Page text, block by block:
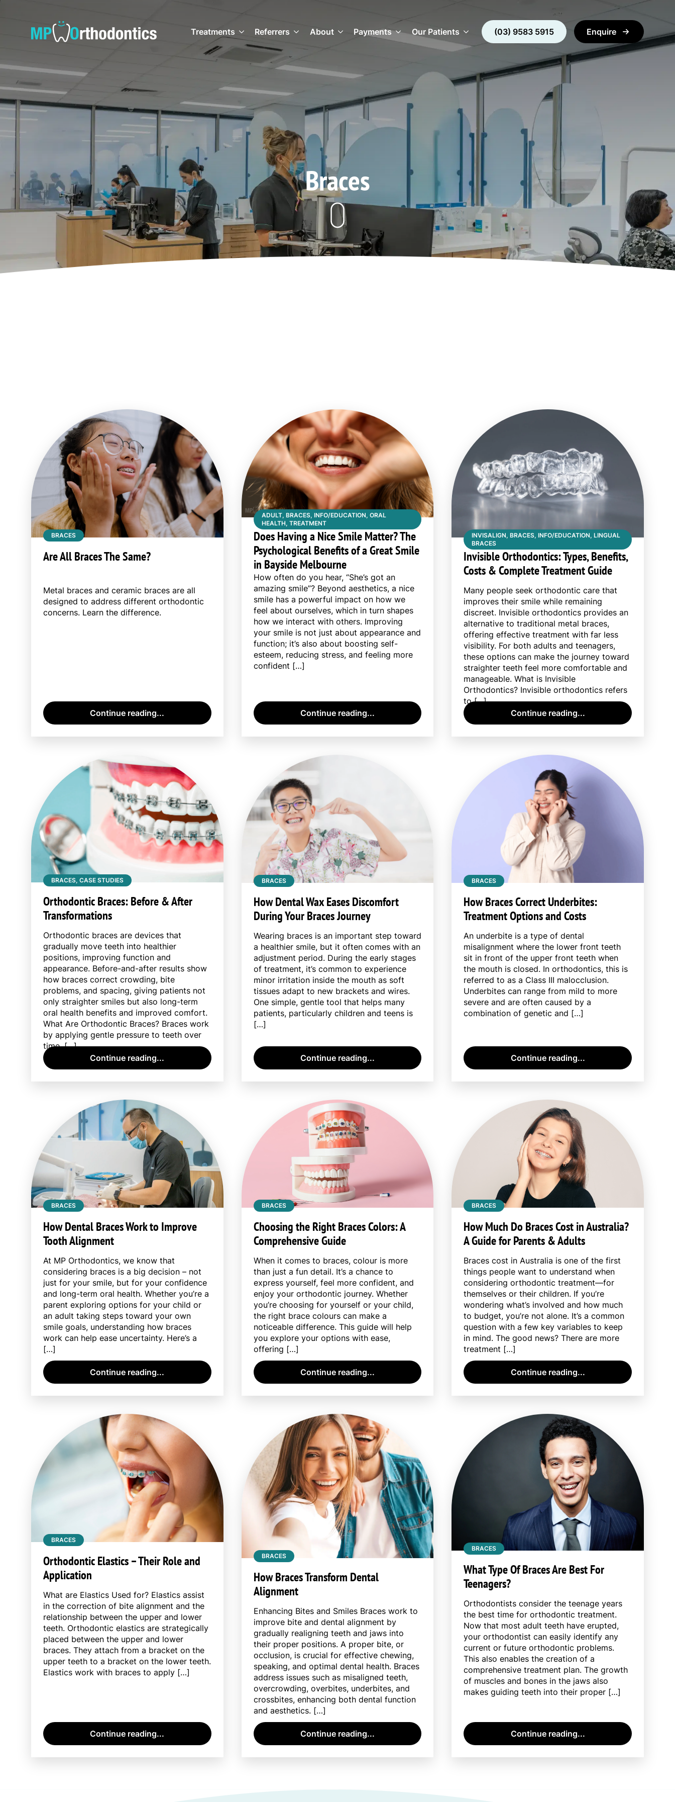
Treatments Referrers About Payments Our Patients (03) 9583 5915 Enquire
Braces
BRACES
Are All Braces The Same?
Metal braces and ceramic braces are all
designed to address different orthodontic
concerns. Learn the difference.
Continue reading...
ADULT, BRACES, INFO/EDUCATION, ORAL
HEALTH, TREATMENT
Does Having a Nice Smile Matter? The
Psychological Benefits of a Great Smile
in Bayside Melbourne
How often do you hear, “She’s got an
amazing smile”? Beyond aesthetics, a nice
smile has a powerful impact on how we
feel about ourselves, which in turn shapes
how we interact with others. Improving
your smile is not just about appearance and
function; it’s also about boosting self-
esteem, reducing stress, and feeling more
confident […]
Continue reading...
INVISALIGN, BRACES, INFO/EDUCATION, LINGUAL
BRACES
Invisible Orthodontics: Types, Benefits,
Costs & Complete Treatment Guide
Many people seek orthodontic care that
improves their smile while remaining
discreet. Invisible orthodontics provides an
alternative to traditional metal braces,
offering effective treatment with far less
visibility. For both adults and teenagers,
these options can make the journey toward
straighter teeth feel more comfortable and
manageable. What is Invisible
Orthodontics? Invisible orthodontics refers
to […]
Continue reading...
BRACES, CASE STUDIES
Orthodontic Braces: Before & After
Transformations
Orthodontic braces are devices that
gradually move teeth into healthier
positions, improving function and
appearance. Before-and-after results show
how braces correct crowding, bite
problems, and spacing, giving patients not
only straighter smiles but also long-term
oral health benefits and improved comfort.
What Are Orthodontic Braces? Braces work
by applying gentle pressure to teeth over
time, […]
Continue reading...
BRACES
How Dental Wax Eases Discomfort
During Your Braces Journey
Wearing braces is an important step toward
a healthier smile, but it often comes with an
adjustment period. During the early stages
of treatment, it’s common to experience
minor irritation inside the mouth as soft
tissues adapt to new brackets and wires.
One simple, gentle tool that helps many
patients, particularly children and teens is
[…]
Continue reading...
BRACES
How Braces Correct Underbites:
Treatment Options and Costs
An underbite is a type of dental
misalignment where the lower front teeth
sit in front of the upper front teeth when
the mouth is closed. In orthodontics, this is
referred to as a Class III malocclusion.
Underbites can range from mild to more
severe and are often caused by a
combination of genetic and […]
Continue reading...
BRACES
How Dental Braces Work to Improve
Tooth Alignment
At MP Orthodontics, we know that
considering braces is a big decision – not
just for your smile, but for your confidence
and long-term oral health. Whether you’re a
parent exploring options for your child or
an adult taking steps toward your own
smile goals, understanding how braces
work can help ease uncertainty. Here’s a
[…]
Continue reading...
BRACES
Choosing the Right Braces Colors: A
Comprehensive Guide
When it comes to braces, colour is more
than just a fun detail. It’s a chance to
express yourself, feel more confident, and
enjoy your orthodontic journey. Whether
you’re choosing for yourself or your child,
the right brace colours can make a
noticeable difference. This guide will help
you explore your options with ease,
offering […]
Continue reading...
BRACES
How Much Do Braces Cost in Australia?
A Guide for Parents & Adults
Braces cost in Australia is one of the first
things people want to understand when
considering orthodontic treatment—for
themselves or their children. If you’re
wondering what’s involved and how much
to budget, you’re not alone. It’s a common
question with a few key variables to keep
in mind. The good news? There are more
treatment […]
Continue reading...
BRACES
Orthodontic Elastics – Their Role and
Application
What are Elastics Used for? Elastics assist
in the correction of bite alignment and the
relationship between the upper and lower
teeth. Orthodontic elastics are strategically
placed between the upper and lower
braces. They attach from a bracket on the
upper teeth to a bracket on the lower teeth.
Elastics work with braces to apply […]
Continue reading...
BRACES
How Braces Transform Dental
Alignment
Enhancing Bites and Smiles Braces work to
improve bite and dental alignment by
gradually realigning teeth and jaws into
their proper positions. A proper bite, or
occlusion, is crucial for effective chewing,
speaking, and optimal dental health. Braces
address issues such as misaligned teeth,
overcrowding, overbites, underbites, and
crossbites, enhancing both dental function
and aesthetics. […]
Continue reading...
BRACES
What Type Of Braces Are Best For
Teenagers?
Orthodontists consider the teenage years
the best time for orthodontic treatment.
Now that most adult teeth have erupted,
your orthodontist can easily identify any
current or future orthodontic problems.
This also enables the creation of a
comprehensive treatment plan. The growth
of muscles and bones in the jaws also
makes guiding teeth into their proper […]
Continue reading...